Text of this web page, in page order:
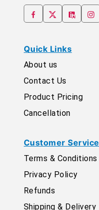
Quick Links
About us
Contact Us
Product Pricing
Cancellation
Customer Service
Terms & Conditions
Privacy Policy
Refunds
Shipping & Delivery